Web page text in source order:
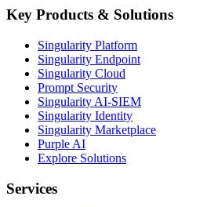
Key Products & Solutions
Singularity Platform
Singularity Endpoint
Singularity Cloud
Prompt Security
Singularity AI-SIEM
Singularity Identity
Singularity Marketplace
Purple AI
Explore Solutions
Services